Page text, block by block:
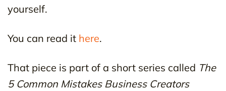
yourself.
You can read it here.
That piece is part of a short series called The
5 Common Mistakes Business Creators